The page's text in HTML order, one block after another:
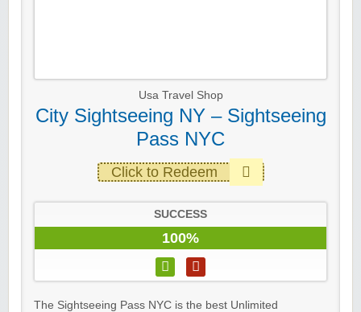
Usa Travel Shop
City Sightseeing NY – Sightseeing
Pass NYC
Click to Redeem
SUCCESS
100%
The Sightseeing Pass NYC is the best Unlimited